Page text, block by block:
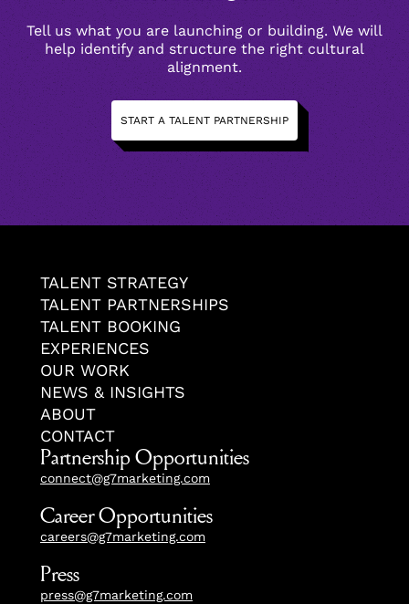
Tell us what you are launching or building. We will
help identify and structure the right cultural
alignment.
START A TALENT PARTNERSHIP
TALENT STRATEGY
TALENT PARTNERSHIPS
TALENT BOOKING
EXPERIENCES
OUR WORK
NEWS & INSIGHTS
ABOUT
CONTACT
Partnership Opportunities
connect@g7marketing.com
Career Opportunities
careers@g7marketing.com
Press
press@g7marketing.com